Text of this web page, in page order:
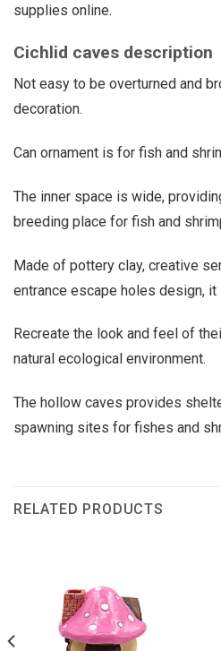
supplies online.
Cichlid caves description
Not easy to be overturned and
decoration.
Can ornament is for fish and
The inner space is wide,
breeding place for fish and
Made of pottery clay, creative
entrance escape holes design, it
Recreate the look and feel of
natural ecological environment.
The hollow caves provides
spawning sites for fishes and
RELATED PRODUCTS